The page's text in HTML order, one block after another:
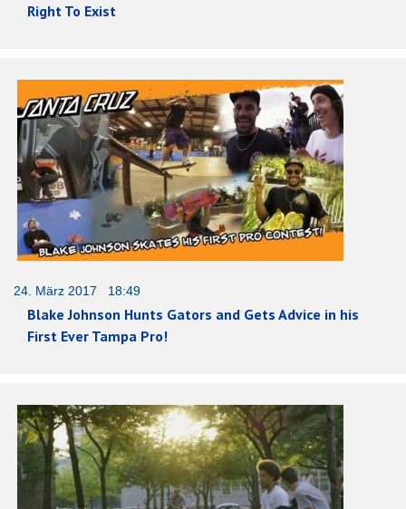
Right To Exist
24. März 2017 18:49
Blake Johnson Hunts Gators and Gets Advice in his
First Ever Tampa Pro!